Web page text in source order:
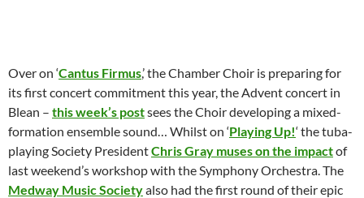
Over on ‘Cantus Firmus,’ the Chamber Choir is preparing for
its first concert commitment this year, the Advent concert in
Blean – this week’s postsees the Choir developing a mixed-
formation ensemble sound… Whilst on ‘Playing Up!‘ the tuba-
playing Society PresidentChris Gray muses on the impactof
last weekend’s workshop with the Symphony Orchestra. The
Medway Music Societyalso had the first round of their epic